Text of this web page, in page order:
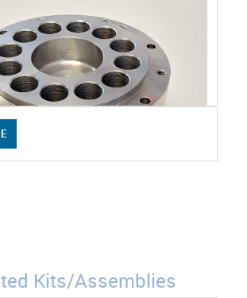
Kits/Assemblies